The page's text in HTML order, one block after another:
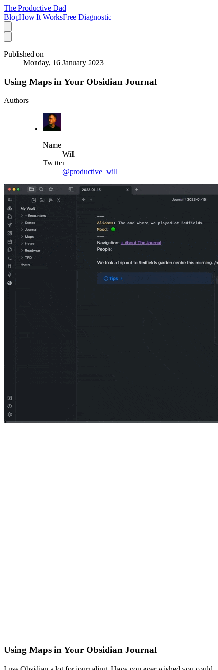
The Productive Dad
BlogHow It WorksFree Diagnostic
Published on
Monday, 16 January 2023
Using Maps in Your Obsidian Journal
Authors
Name
Will
Twitter
@productive_will
Using Maps in Your Obsidian Journal